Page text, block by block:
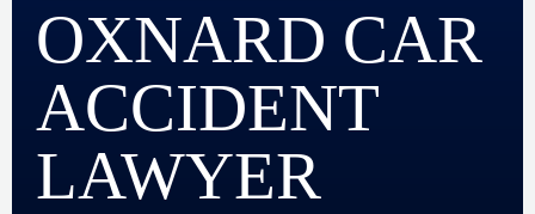
OXNARD CAR
ACCIDENT
LAWYER